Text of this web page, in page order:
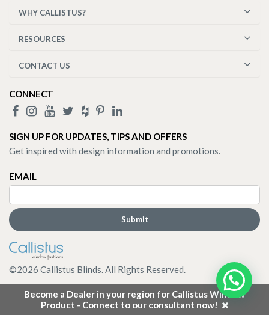
Become a Dealer in your region for Callistus Window
Product - Connect to our consultant now!
WHY CALLISTUS?
RESOURCES
CONTACT US
CONNECT
SIGN UP FOR UPDATES, TIPS AND OFFERS
Get inspired with design information and promotions.
EMAIL
©2026 Callistus Blinds. All Rights Reserved.